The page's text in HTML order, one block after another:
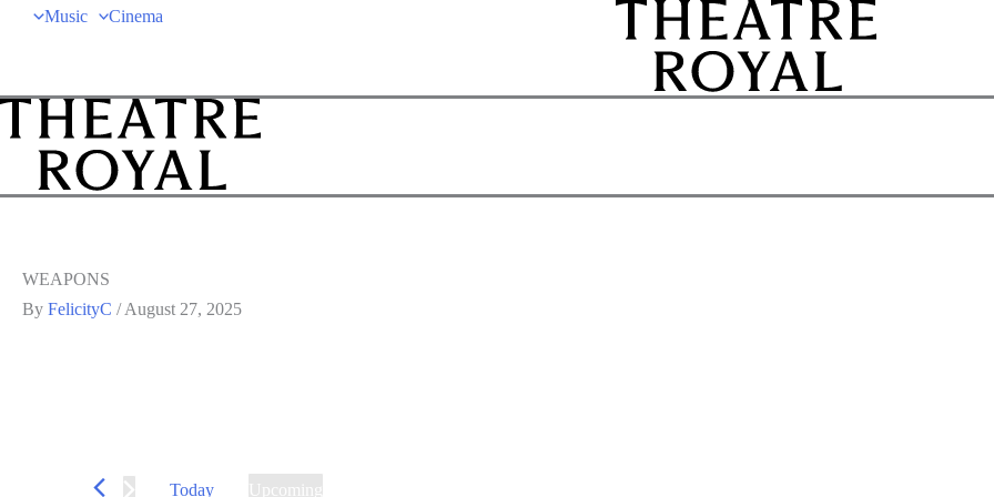
Music Cinema
WEAPONS
By FelicityC /August 27, 2025
Today Upcoming